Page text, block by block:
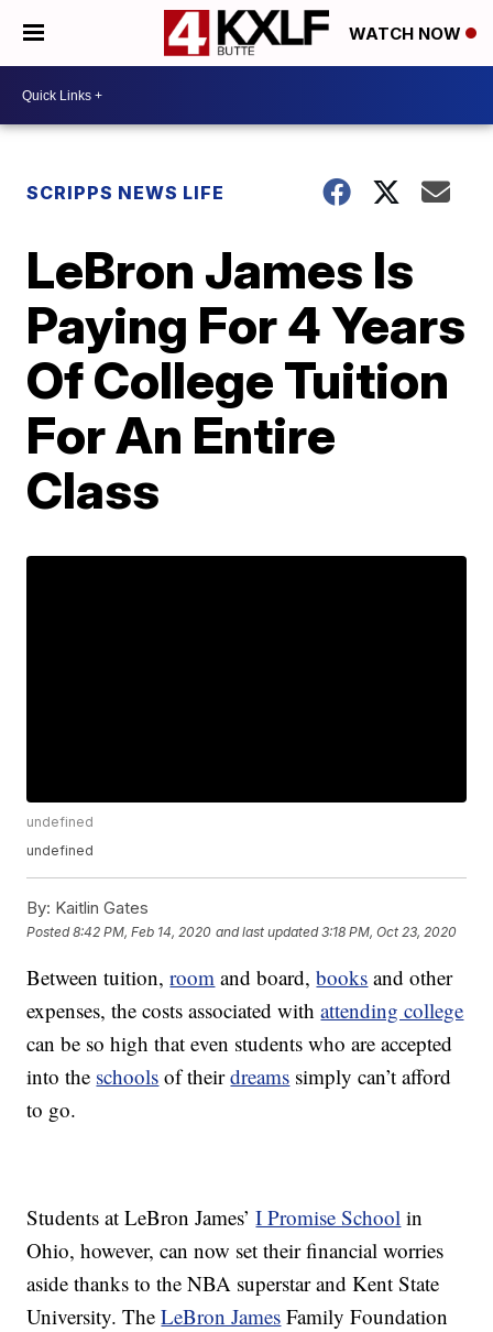
WATCH NOW
SCRIPPS NEWS LIFE
LeBron James Is
Paying For 4 Years
Of College Tuition
For An Entire
Class
undefined
undefined
By: Kaitlin Gates
Posted8:42 PM, Feb 14, 2020 and last updated 3:18 PM, Oct 23, 2020
Between tuition,room and board,books and other
expenses, the costs associated withattending college
can be so high that even students who are accepted
into the schools of theirdreams simply can’t afford
to go.
Students at LeBron James’I Promise School in
Ohio, however, can now set their financial worries
aside thanks to the NBA superstar and Kent State
University. TheLeBron James Family Foundation